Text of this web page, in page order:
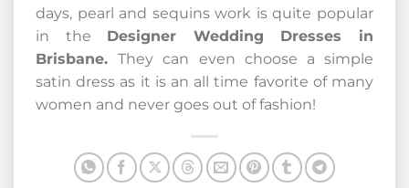
days, pearl and sequins work is quite popular
in the Designer Wedding Dresses in
Brisbane.They can even choose a simple
satin dress as it is an all time favorite of many
women and never goes out of fashion!